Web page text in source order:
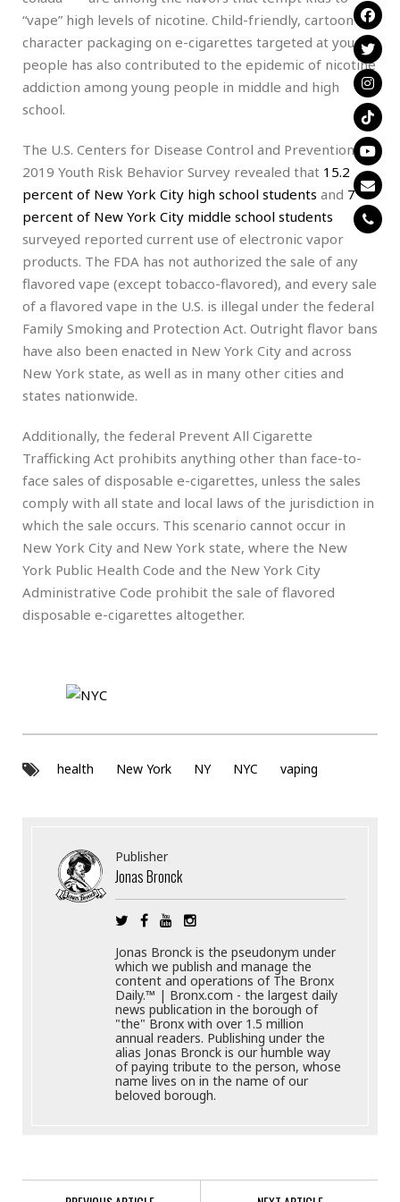
“vape” high levels of nicotine. Child-friendly, cartoon
character packaging on e-cigarettes targeted at young
people has also contributed to the epidemic of nicotine
addiction among young people in middle and high
school.
The U.S. Centers for Disease Control and Prevention’s
2019 Youth Risk Behavior Survey revealed that 15.2
percent of New York City high school students and 7
percent of New York City middle school students
surveyed reported current use of electronic vapor
products. The FDA has not authorized the sale of any
flavored vape (except tobacco-flavored), and every sale
of a flavored vape in the U.S. is illegal under the federal
Family Smoking and Protection Act. Outright flavor bans
have also been enacted in New York City and across
New York state, as well as in many other cities and
states nationwide.
Additionally, the federal Prevent All Cigarette
Trafficking Act prohibits anything other than face-to-
face sales of disposable e-cigarettes, unless the sales
comply with all state and local laws of the jurisdiction in
which the sale occurs. This scenario cannot occur in
New York City and New York state, where the New
York Public Health Code and the New York City
Administrative Code prohibit the sale of flavored
disposable e-cigarettes altogether.
health New York NY NYC vaping
Publisher
Jonas Bronck
Jonas Bronck is the pseudonym under
which we publish and manage the
content and operations of The Bronx
Daily.™ | Bronx.com - the largest daily
news publication in the borough of
"the" Bronx with over 1.5 million
annual readers. Publishing under the
alias Jonas Bronck is our humble way
of paying tribute to the person, whose
name lives on in the name of our
beloved borough.